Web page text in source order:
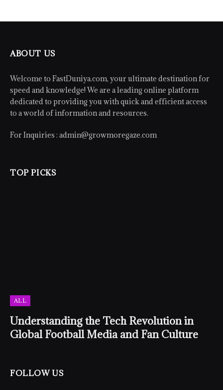
ABOUT US
Welcome to FastDuniya.com, your ultimate destination for
speed and knowledge! We are a leading online platform
dedicated to providing you with quick and efficient access
to a world of information and resources.
For Inquiries : admin@growmoregaze.com
TOP PICKS
ALL
Understanding the Tech Revolution in
Global Football Media and Fan Culture
FOLLOW US